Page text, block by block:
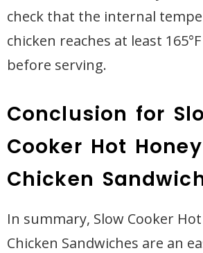
check that the internal
chicken reaches at least
before serving.
Conclusion for
Cooker Hot Honey
Chicken
In summary, Slow Cooker
Chicken Sandwiches are an